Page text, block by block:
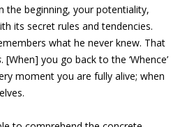
the beginning, your potentiality,
its secret rules and tendencies.
what he never knew. That
. [When] you go back to the ‘Whence’
moment you are fully alive; when